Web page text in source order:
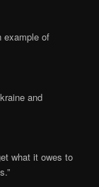
example of
and
what it owes to